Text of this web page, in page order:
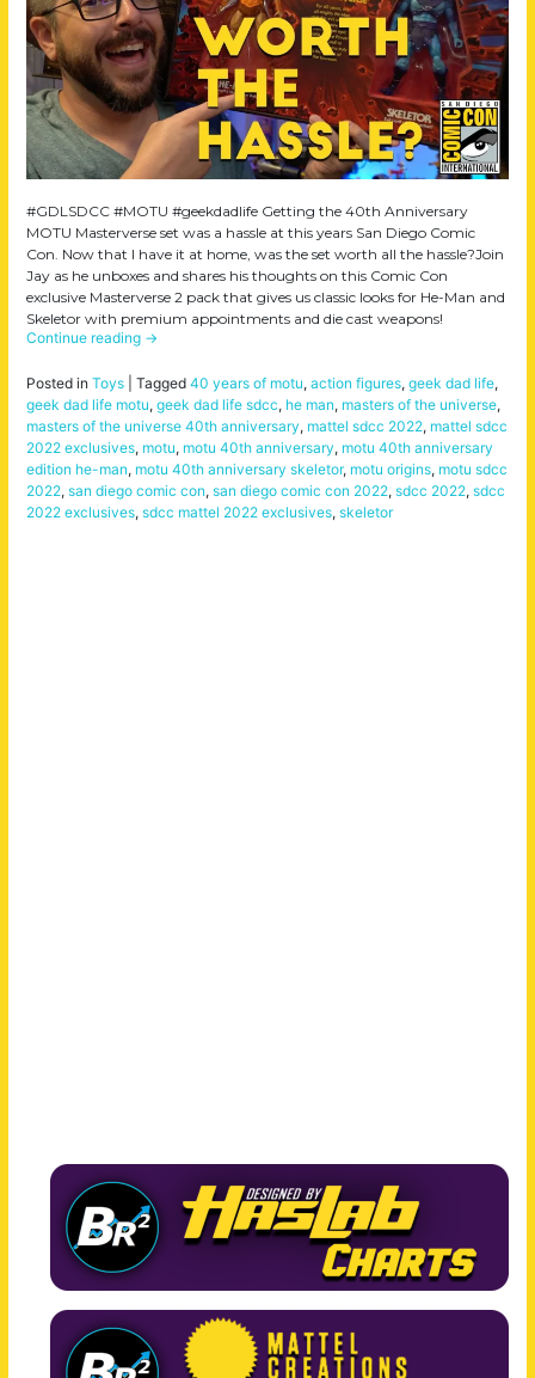
#GDLSDCC #MOTU #geekdadlife Getting the 40th Anniversary
MOTU Masterverse set was a hassle at this years San Diego Comic
Con. Now that I have it at home, was the set worth all the hassle?Join
Jay as he unboxes and shares his thoughts on this Comic Con
exclusive Masterverse 2 pack that gives us classic looks for He-Man and
Skeletor with premium appointments and die cast weapons!
Continue reading →
Posted in Toys Tagged 40 years of motu, action figures, geek dad life,
geek dad life motu, geek dad life sdcc, he man, masters of the universe,
masters of the universe 40th anniversary, mattel sdcc 2022, mattel sdcc
2022 exclusives, motu, motu 40th anniversary, motu 40th anniversary
edition he-man, motu 40th anniversary skeletor, motu origins, motu sdcc
2022, san diego comic con, san diego comic con 2022, sdcc 2022, sdcc
2022 exclusives, sdcc mattel 2022 exclusives, skeletor